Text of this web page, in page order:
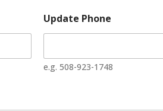
Update Phone
e.g. 508-923-1748